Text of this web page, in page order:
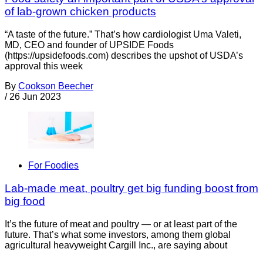
of lab-grown chicken products
“A taste of the future.” That’s how cardiologist Uma Valeti,
MD, CEO and founder of UPSIDE Foods
(https://upsidefoods.com) describes the upshot of USDA’s
approval this week
By Cookson Beecher
/ 26 Jun 2023
For Foodies
Lab-made meat, poultry get big funding boost from
big food
It’s the future of meat and poultry — or at least part of the
future. That’s what some investors, among them global
agricultural heavyweight Cargill Inc., are saying about